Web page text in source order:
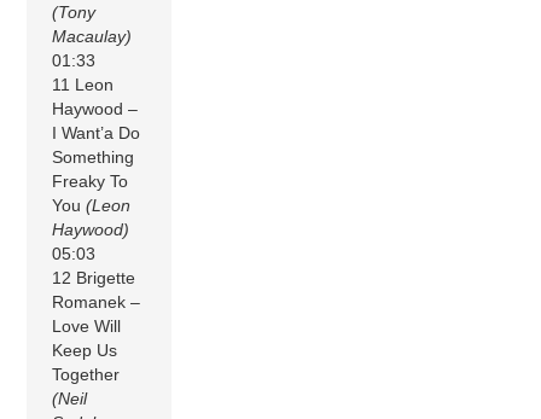
(Tony
Macaulay)
01:33
11 Leon
Haywood –
I Want’a Do
Something
Freaky To
You(Leon
Haywood)
05:03
12 Brigette
Romanek –
Love Will
Keep Us
Together
(Neil